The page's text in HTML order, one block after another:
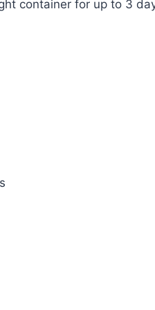
container for up to 3